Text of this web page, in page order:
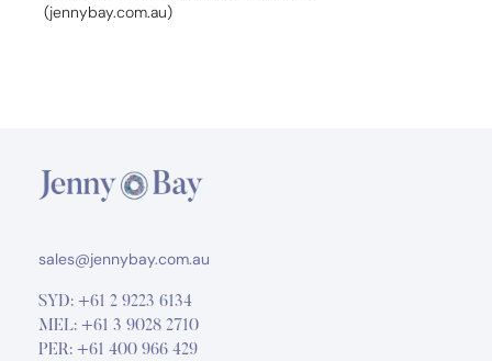
(jennybay.com.au)
sales@jennybay.com.au
SYD: +61 2 9223 6134
MEL: +61 3 9028 2710
PER: +61 400 966 429